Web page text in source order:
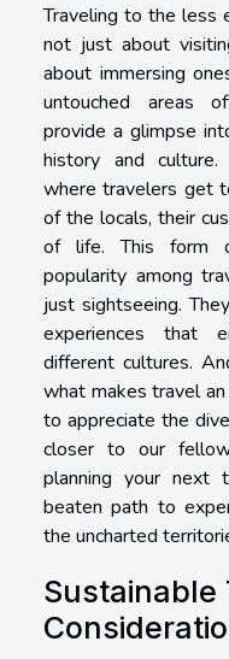
Traveling to the less
not just about
about immersing
untouched areas
provide a glimpse
history and
where travelers get
of the locals, their
of life. This form
popularity among
just sightseeing.
experiences that
different cultures.
what makes travel
to appreciate the
closer to our
planning your next
beaten path to
the uncharted
Sustainable